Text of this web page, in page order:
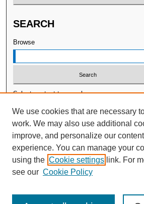
SEARCH
Browse
Select context to search:
Advanced Search
ISSN: 2377-7478
Publisher:WellBeing International
We use cookies that are necessary
work. We may also use additional
improve, and personalize our
experience. You can manage your
using the Cookie settings link. For
see our Cookie Policy